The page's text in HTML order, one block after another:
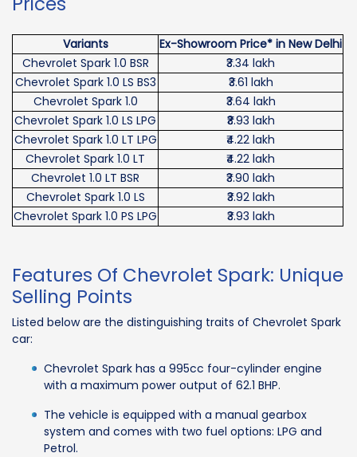
Variants
Ex-Showroom Price* in New Delhi
Chevrolet Spark 1.0 BSR
₹3.34 lakh
Chevrolet Spark 1.0 LS BS3
₹3.61 lakh
Chevrolet Spark 1.0
₹3.64 lakh
Chevrolet Spark 1.0 LS LPG
₹₹3.93 lakh
Chevrolet Spark 1.0 LT LPG
₹4.22 lakh
Chevrolet Spark 1.0 LT
₹4.22 lakh
Chevrolet 1.0 LT BSR
₹3.90 lakh
Chevrolet Spark 1.0 LS
₹3.92 lakh
Chevrolet Spark 1.0 PS LPG
₹3.93 lakh
Features Of Chevrolet Spark: Unique
Selling Points
Listed below are the distinguishing traits of Chevrolet Spark
car:
Chevrolet Spark has a 995cc four-cylinder engine
with a maximum power output of 62.1 BHP.
The vehicle is equipped with a manual gearbox
system and comes with two fuel options: LPG and
Petrol.